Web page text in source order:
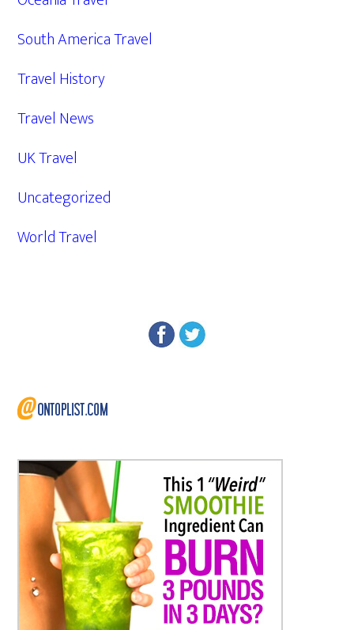
South America Travel
Travel History
Travel News
UK Travel
Uncategorized
World Travel